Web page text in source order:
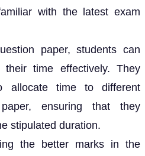
with the latest exam
paper, students can
their time effectively. They
allocate time to different
ensuring that they
stipulated duration.
the better marks in the